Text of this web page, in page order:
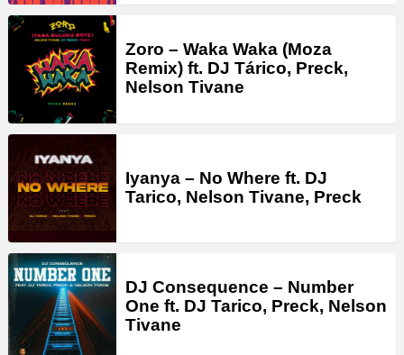
Zoro – Waka Waka (Moza
Remix) ft. DJ Tárico, Preck,
Nelson Tivane
Iyanya – No Where ft. DJ
Tarico, Nelson Tivane, Preck
DJ Consequence – Number
One ft. DJ Tarico, Preck, Nelson
Tivane